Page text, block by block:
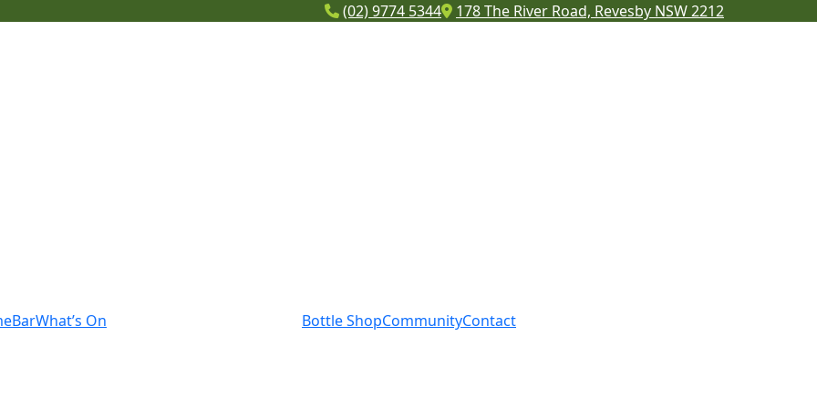
(02) 9774 5344 178 The River Road, Revesby NSW 2212
BarWhat’s On Bottle ShopCommunityContact